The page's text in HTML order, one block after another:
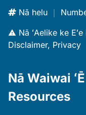
Nā helu ｜
Nā ʻAelike ke
Disclaimer, Privacy
Nā Waiwai
Resources